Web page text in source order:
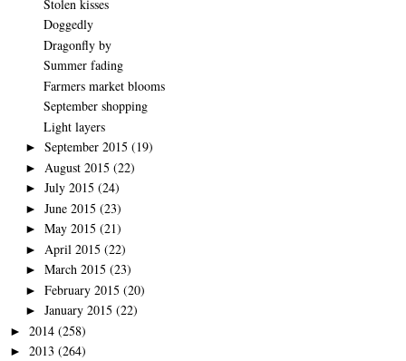
Stolen kisses
Doggedly
Dragonfly by
Summer fading
Farmers market blooms
September shopping
Light layers
► September 2015 (19)
► August 2015 (22)
► July 2015 (24)
► June 2015 (23)
► May 2015 (21)
► April 2015 (22)
► March 2015 (23)
► February 2015 (20)
► January 2015 (22)
► 2014 (258)
► 2013 (264)